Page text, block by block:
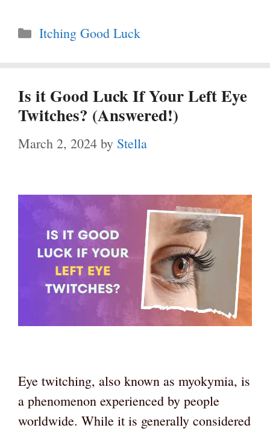
Categories
Itching Good Luck
Is it Good Luck If Your Left Eye
Twitches? (Answered!)
March 2, 2024 by Stella
Eye twitching, also known as myokymia, is
a phenomenon experienced by people
worldwide. While it is generally considered